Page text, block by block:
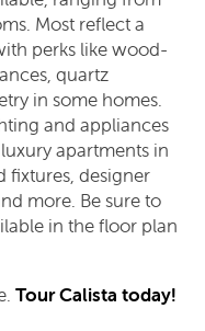
Most reflect a
perks like wood-
quartz
in some homes.
and appliances
apartments in
fixtures, designer
more. Be sure to
in the floor plan
Tour Calista today!